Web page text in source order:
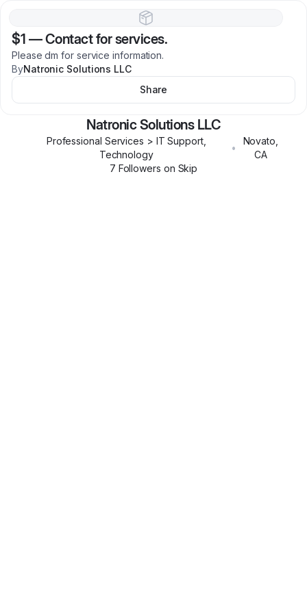
$1 —Contact for services.
Please dm for service information.
ByNatronic Solutions LLC
Share
Natronic Solutions LLC
Professional Services > IT Support,
Technology
•
Novato
CA
7 Followers on Skip